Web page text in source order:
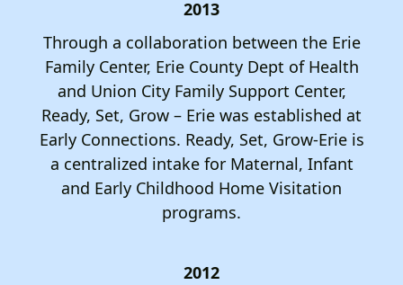
2013
Through a collaboration between the Erie
Family Center, Erie County Dept of Health
and Union City Family Support Center,
Ready, Set, Grow – Erie was established at
Early Connections. Ready, Set, Grow-Erie is
a centralized intake for Maternal, Infant
and Early Childhood Home Visitation
programs.
2012